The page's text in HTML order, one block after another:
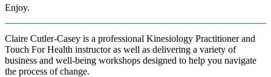
Enjoy.
Claire Cutler-Casey is a professional Kinesiology Practitioner and
Touch For Health instructor as well as delivering a variety of
business and well-being workshops designed to help you navigate
the process of change.